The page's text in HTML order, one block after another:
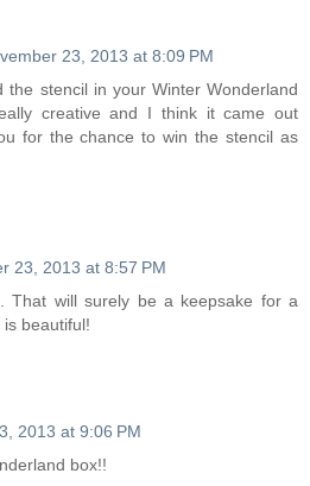
23, 2013 at 8:09 PM
the stencil in your Winter Wonderland
creative and I think it came out
for the chance to win the stencil as
23, 2013 at 8:57 PM
That will surely be a keepsake for a
beautiful!
2013 at 9:06 PM
box!!